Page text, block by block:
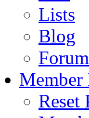
Lists
Blog
Member
Reset